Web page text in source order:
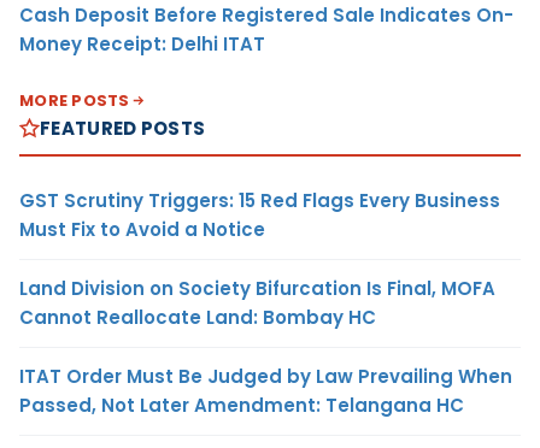
Cash Deposit Before Registered Sale Indicates On-
Money Receipt: Delhi ITAT
MORE POSTS
FEATURED POSTS
GST Scrutiny Triggers: 15 Red Flags Every Business
Must Fix to Avoid a Notice
Land Division on Society Bifurcation Is Final, MOFA
Cannot Reallocate Land: Bombay HC
ITAT Order Must Be Judged by Law Prevailing When
Passed, Not Later Amendment: Telangana HC